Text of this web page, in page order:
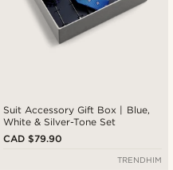
Suit Accessory Gift Box | Blue,
White & Silver-Tone Set
CAD $79.90
TRENDHIM